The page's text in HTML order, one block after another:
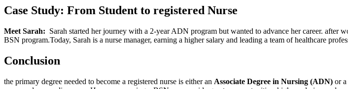
Case Study: From Student to registered Nurse
Meet Sarah:
Sarah started ⁤her ⁣journey with a 2-year ADN program but wanted to advance her career.
BSN‍ program.Today,⁢ Sarah is a nurse manager, earning a higher ⁢salary and leading a ⁣team of healthcare
Conclusion
the primary⁤ degree needed to become a registered nurse is either an Associate Degree in Nursing (ADN) or‍ a‍